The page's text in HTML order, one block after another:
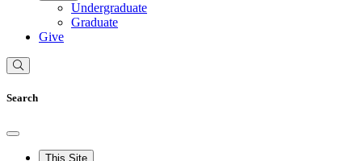
Undergraduate
Graduate
Give
Search
This Site